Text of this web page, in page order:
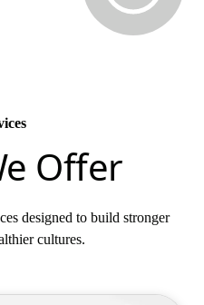
Offer
designed to build stronger
cultures.